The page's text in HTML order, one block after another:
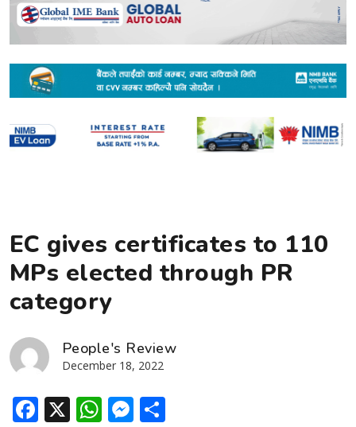
EC gives certificates to 110
MPs elected through PR
category
People's Review
December 18, 2022
Facebook
X WhatsApp
Messenger